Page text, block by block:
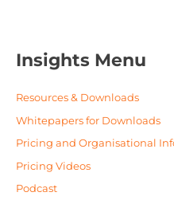
Insights Menu
Resources & Downloads
Whitepapers for Downloads
Pricing and Organisational
Pricing Videos
Podcast